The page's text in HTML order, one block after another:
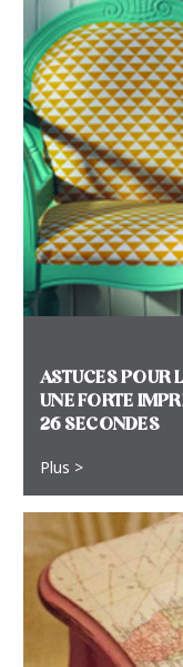
ASTUCES POUR
UNE FORTE
26 SECONDES
Plus >